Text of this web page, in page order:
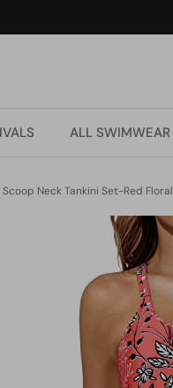
ALL SWIMWEAR
Neck Tankini Set-Red Floral